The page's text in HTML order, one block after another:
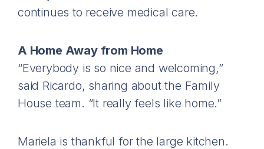
continues to receive medical care.
A Home Away from Home
“Everybody is so nice and welcoming,”
said Ricardo, sharing about the Family
House team. “It really feels like home.”
Mariela is thankful for the large kitchen.